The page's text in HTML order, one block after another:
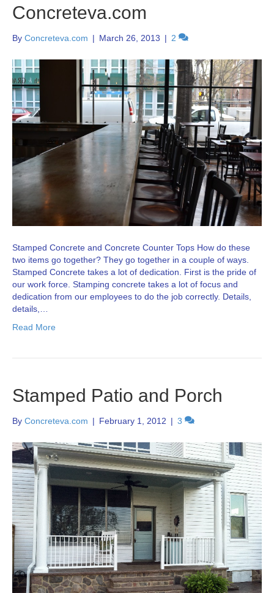
Concreteva.com
By Concreteva.com | March 26, 2013 | 2
Stamped Concrete and Concrete Counter Tops How do these
two items go together? They go together in a couple of ways.
Stamped Concrete takes a lot of dedication. First is the pride of
our work force. Stamping concrete takes a lot of focus and
dedication from our employees to do the job correctly. Details,
details,…
Read More
Stamped Patio and Porch
By Concreteva.com | February 1, 2012 | 3